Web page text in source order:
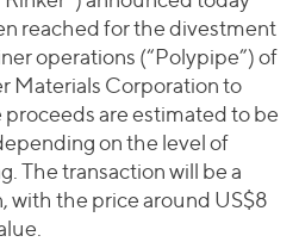
Infrastructure
reached for the divestment
operations (“Polypipe”) of
Materials Corporation to
proceeds are estimated to be
on the level of
The transaction will be a
with the price around US$8